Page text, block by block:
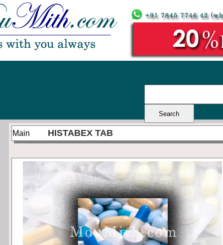
Main HISTABEX TAB